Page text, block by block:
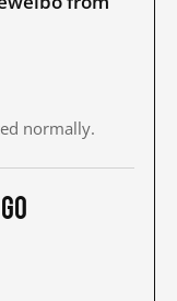
normally.